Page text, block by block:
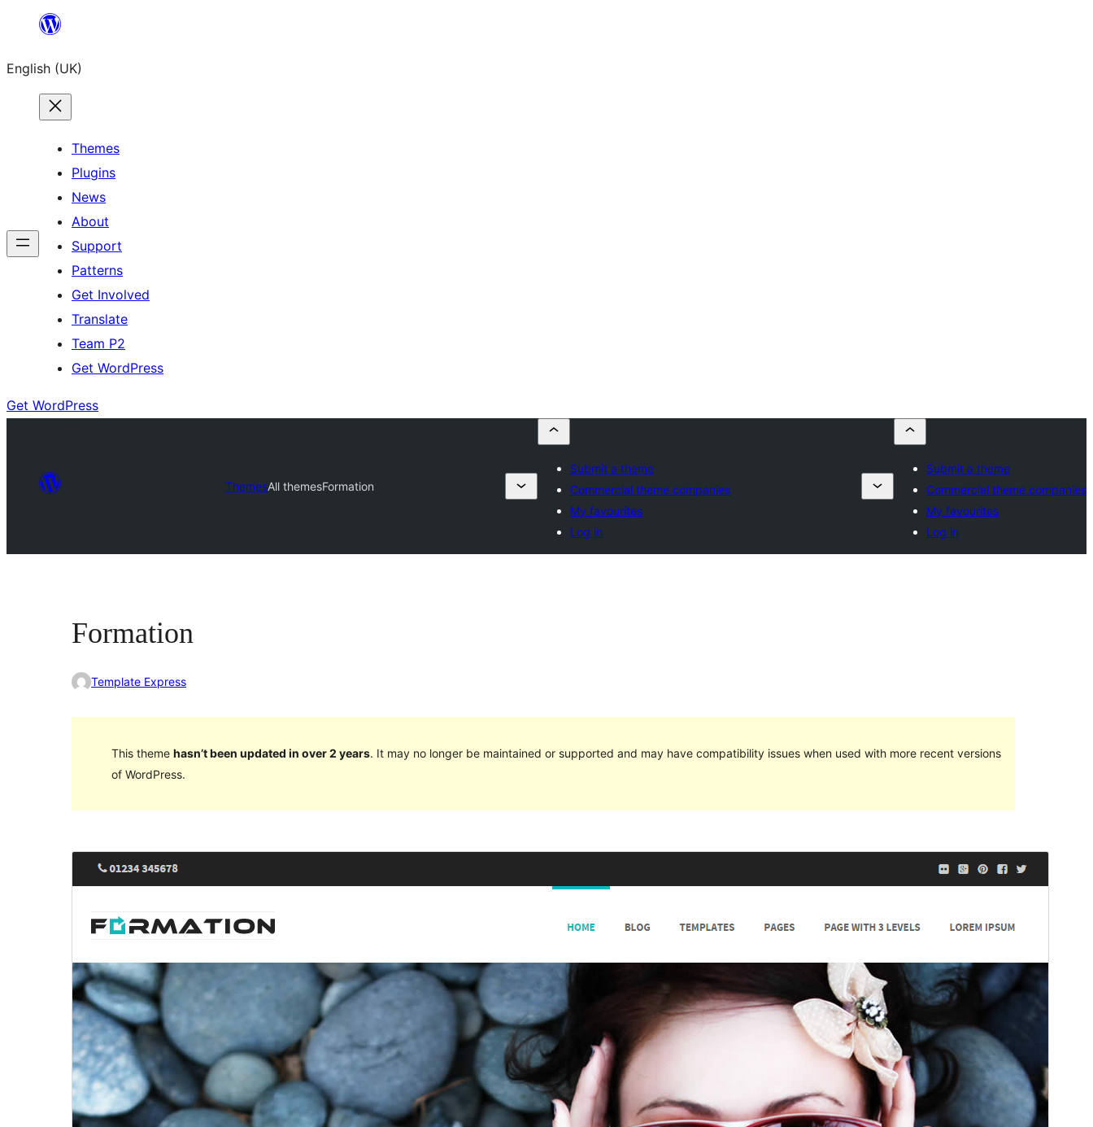
content
English (UK)
Themes
Plugins
News
About
Support
Patterns
Get Involved
Translate
Team P2
Get WordPress
Get WordPress
ThemesAll themesFormation
Submit a theme
Commercial theme companies
My favourites
Log in
Submit a theme
Commercial theme companies
My favourites
Log in
Formation
Template Express
This theme hasn’t been updated in over 2 years. It may no longer be maintained or supported and may have compatibility issues when used with more recent versions
of WordPress.
Active installations
300+